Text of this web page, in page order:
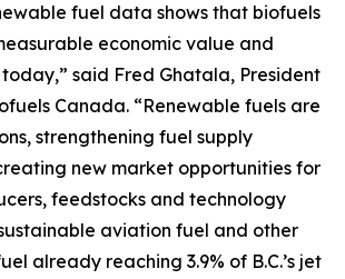
fuel data shows that biofuels
economic value and
said Fred Ghatala, President
Canada. “Renewable fuels are
strengthening fuel supply
new market opportunities for
feedstocks and technology
aviation fuel and other
already reaching 3.9% of B.C.’s jet